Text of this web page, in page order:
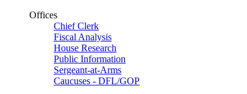
Offices
Chief Clerk
Fiscal Analysis
House Research
Public Information
Sergeant-at-Arms
Caucuses - DFL/GOP